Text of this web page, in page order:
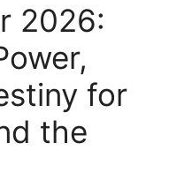
2026:
for
the